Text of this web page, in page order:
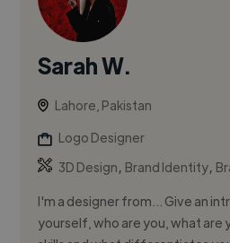
Sarah W.
Lahore, Pakistan
Logo Designer
3D Design, Brand Identity,
I'm a designer from... Give an
yourself, who are you, what are